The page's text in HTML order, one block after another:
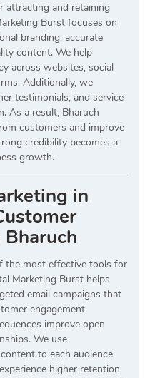
attracting and retaining
Burst focuses on
branding, accurate
content. We help
across websites, social
Additionally, we
testimonials, and service
As a result, Bharuch
customers and improve
credibility becomes a
growth.
in
the most effective tools for
Marketing Burst helps
email campaigns that
engagement.
improve open
We use
to each audience
higher retention